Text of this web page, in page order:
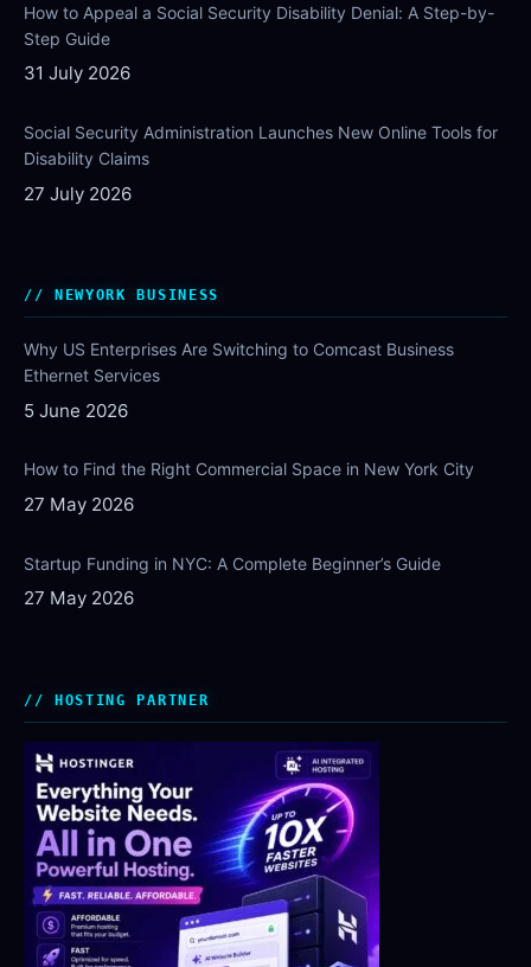
How to Appeal a Social Security Disability Denial: A Step-by-
Step Guide
31 July 2026
Social Security Administration Launches New Online Tools for
Disability Claims
27 July 2026
NEWYORK BUSINESS
Why US Enterprises Are Switching to Comcast Business
Ethernet Services
5 June 2026
How to Find the Right Commercial Space in New York City
27 May 2026
Startup Funding in NYC: A Complete Beginner’s Guide
27 May 2026
HOSTING PARTNER